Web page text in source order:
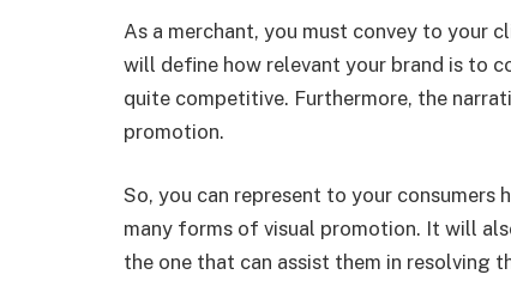
As a merchant, you must convey to your
will define how relevant your brand is to
quite competitive. Furthermore, the
promotion.
So, you can represent to your
many forms of visual promotion. It will
the one that can assist them in resolving